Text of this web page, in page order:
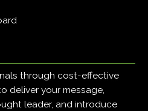
through cost-effective
deliver your message,
leader, and introduce